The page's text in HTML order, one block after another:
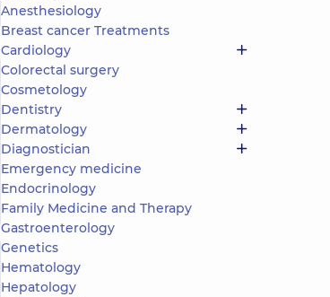
Anesthesiology
Breast cancer Treatments
Cardiology
Colorectal surgery
Cosmetology
Dentistry
Dermatology
Diagnostician
Emergency medicine
Endocrinology
Family Medicine and Therapy
Gastroenterology
Genetics
Hematology
Hepatology